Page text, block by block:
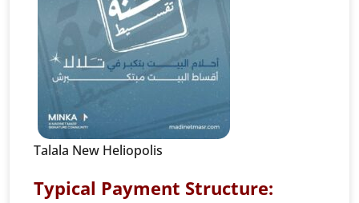
Talala New Heliopolis
Typical Payment Structure: